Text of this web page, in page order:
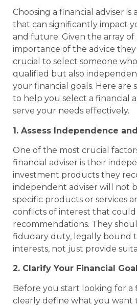
Choosing a financial adviser is
that can significantly impact
and future. Given the array
importance of the advice they
crucial to select someone
qualified but also
your financial goals. Here are
to help you select a financial
serve your needs effectively.
1. Assess Independence
One of the most crucial
financial adviser is their
investment products they
independent adviser will not
specific products or services
conflicts of interest that could
recommendations. They
fiduciary duty, legally bound
interests, not just provide
2. Clarify Your Financial
Before you start looking for a
clearly define what you want